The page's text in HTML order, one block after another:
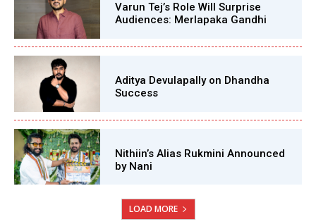
Varun Tej’s Role Will Surprise
Audiences: Merlapaka Gandhi
Aditya Devulapally on Dhandha
Success
Nithiin’s Alias Rukmini Announced
by Nani
LOAD MORE